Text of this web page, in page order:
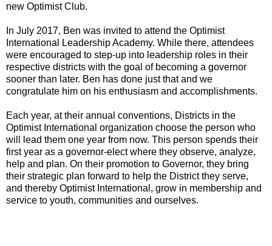
new Optimist Club.
In July 2017, Ben was invited to attend the Optimist
International Leadership Academy. While there, attendees
were encouraged to step-up into leadership roles in their
respective districts with the goal of becoming a governor
sooner than later. Ben has done just that and we
congratulate him on his enthusiasm and accomplishments.
Each year, at their annual conventions, Districts in the
Optimist International organization choose the person who
will lead them one year from now. This person spends their
first year as a governor-elect where they observe, analyze,
help and plan. On their promotion to Governor, they bring
their strategic plan forward to help the District they serve,
and thereby Optimist International, grow in membership and
service to youth, communities and ourselves.